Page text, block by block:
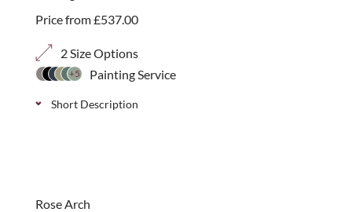
Price from£537.00
2 Size Options
+5 Painting Service
Short Description
Rose Arch